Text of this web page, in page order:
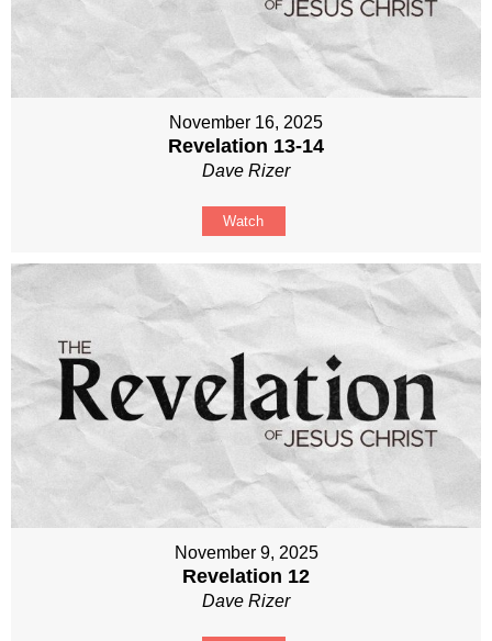
November 16, 2025
Revelation 13-14
Dave Rizer
Watch
November 9, 2025
Revelation 12
Dave Rizer